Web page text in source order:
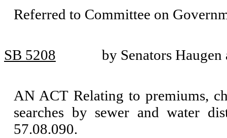
Referred to Committee on
SB 5208 by Senators
AN ACT Relating to premiums,
searches by sewer and water
57.08.090.